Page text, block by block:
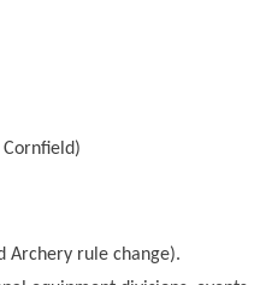
Archery rule change).